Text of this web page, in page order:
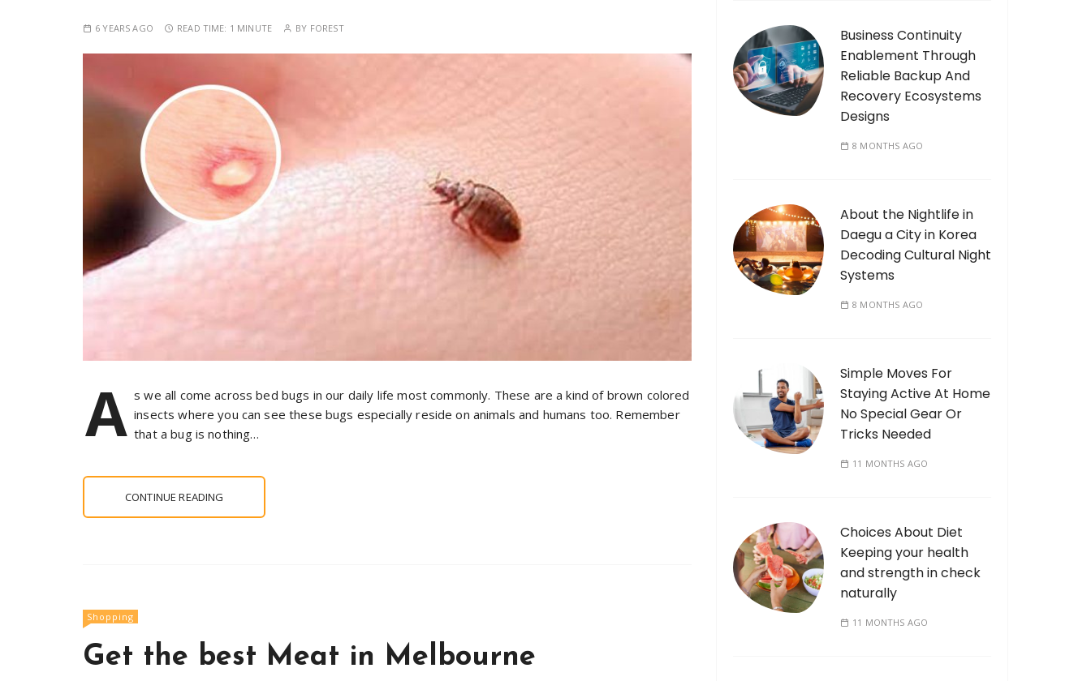
6 YEARS AGO READ TIME: 1 MINUTE BY FOREST
A s we all come across bed bugs in our daily life most commonly. These are a kind of brown colored
insects where you can see these bugs especially reside on animals and humans too. Remember
that a bug is nothing…
CONTINUE READING
Shopping
Get the best Meat in Melbourne
Business Continuity
Enablement Through
Reliable Backup And
Recovery Ecosystems
Designs
8 MONTHS AGO
About the Nightlife in
Daegu a City in Korea
Decoding Cultural Night
Systems
8 MONTHS AGO
Simple Moves For
Staying Active At Home
No Special Gear Or
Tricks Needed
11 MONTHS AGO
Choices About Diet
Keeping your health
and strength in check
naturally
11 MONTHS AGO